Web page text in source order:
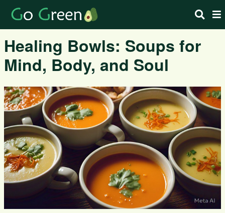
Healing Bowls: Soups for
Mind, Body, and Soul